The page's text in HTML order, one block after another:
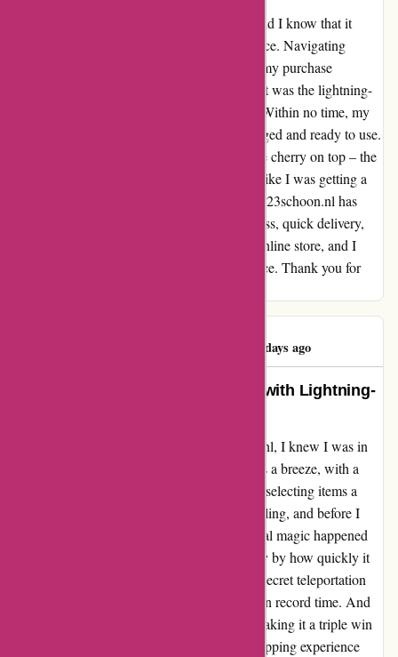
When I stumbled upon 123schoon.nl, little did I know that it
would redefine my online shopping experience. Navigating
through their website was a breeze, making my purchase
effortless and enjoyable. What truly stood out was the lightning-
fast delivery that exceeded my expectations. Within no time, my
order arrived at my doorstep, securely packaged and ready to use.
Talk about efficiency! And let's not forget the cherry on top – the
prices. With great deals and discounts, I felt like I was getting a
steal. It was a win-win situation all around! 123schoon.nl has
truly impressed me with their seamless process, quick delivery,
and unbeatable prices. I've found my go-to online store, and I
couldn't be happier with my overall experience. Thank you for
489 days ago
“Effortless Shopping Experience with Lightning-
From the moment I clicked onto 123schoon.nl, I knew I was in
for a treat. The entire purchasing process was a breeze, with a
user-friendly interface that made finding and selecting items a
delight. The virtual checkout was smooth sailing, and before I
knew it, my order was confirmed. But the real magic happened
when my package arrived. I was blown away by how quickly it
reached my doorstep. It was like they had a secret teleportation
device, whisking my goodies straight to me in record time. And
the best part? The prices were unbeatable, making it a triple win
for me. If you're looking for a hassle-free shopping experience